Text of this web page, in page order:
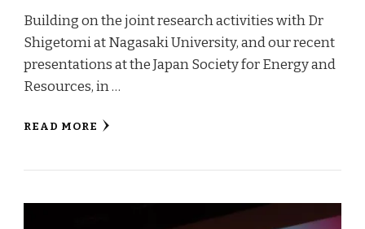
Building on the joint research activities with Dr
Shigetomi at Nagasaki University, and our recent
presentations at the Japan Society for Energy and
Resources, in …
READ MORE